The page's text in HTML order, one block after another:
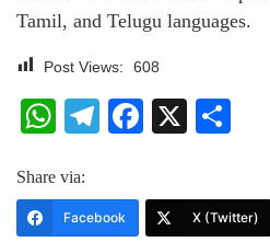
Tamil, and Telugu languages.
Post Views: 608
WhatsApp
Telegram
X
Share via:
Facebook X (Twitter)